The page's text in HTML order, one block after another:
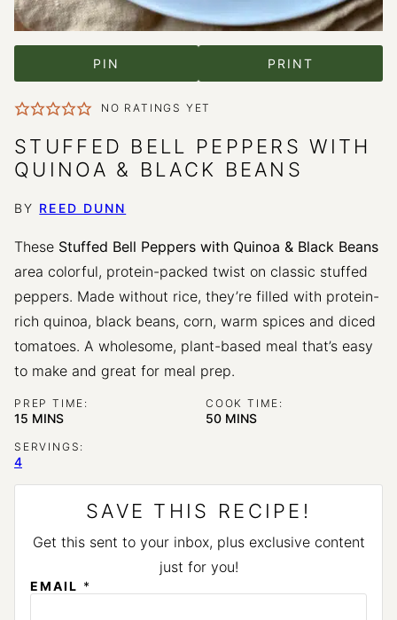
PIN PRINT
NO RATINGS YET
STUFFED BELL PEPPERS WITH
QUINOA & BLACK BEANS
BY REED DUNN
These Stuffed Bell Peppers with Quinoa & Black Beans
area colorful, protein-packed twist on classic stuffed
peppers. Made without rice, they’re filled with protein-
rich quinoa, black beans, corn, warm spices and diced
tomatoes. A wholesome, plant-based meal that’s easy
to make and great for meal prep.
PREP TIME:
15 MINUTES
MINS
COOK TIME:
50MINUTES
MINS
SERVINGS:
4
SAVE THIS RECIPE!
Get this sent to your inbox, plus exclusive content
just for you!
P
EMAIL *